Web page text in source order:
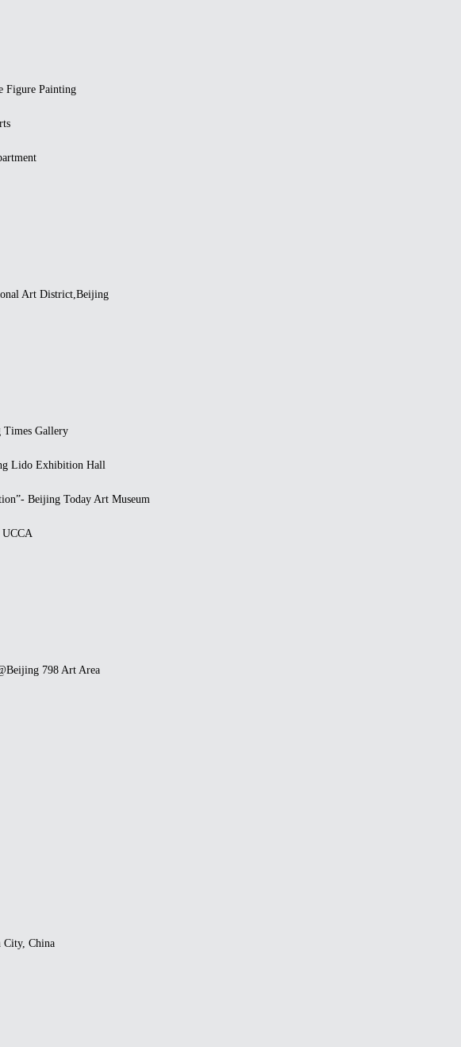
Figure Painting
Art District,Beijing
Times Gallery
Lido Exhibition Hall
Beijing Today Art Museum
UCCA
798 Art Area
China